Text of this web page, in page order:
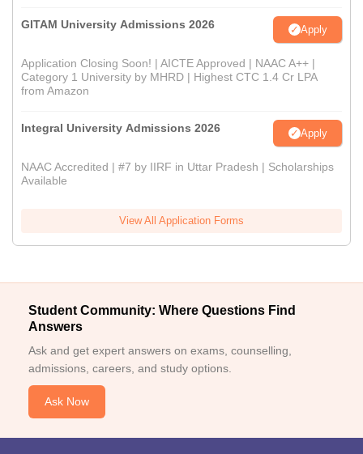
GITAM University Admissions 2026 Apply
Application Closing Soon! | AICTE Approved | NAAC A++ |
Category 1 University by MHRD | Highest CTC 1.4 Cr LPA
from Amazon
Integral University Admissions 2026 Apply
NAAC Accredited | #7 by IIRF in Uttar Pradesh | Scholarships
Available
View All Application Forms
Student Community: Where Questions Find
Answers
Ask and get expert answers on exams, counselling,
admissions, careers, and study options.
Ask Now